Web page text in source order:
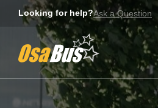
Looking for help?Ask a Question